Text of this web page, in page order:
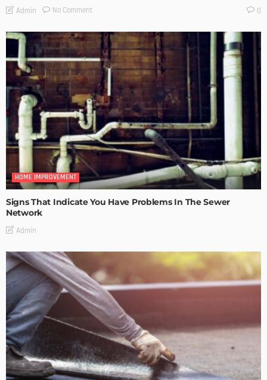
Admin No Comment 0
HOME IMPROVEMENT
Signs That Indicate You Have Problems In The Sewer
Network
Admin